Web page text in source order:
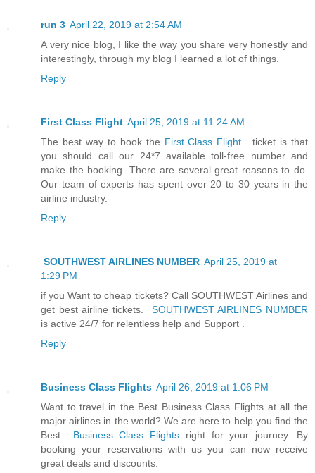
run 3 April 22, 2019 at 2:54 AM
A very nice blog, I like the way you share very honestly and
interestingly, through my blog I learned a lot of things.
Reply
First Class Flight April 25, 2019 at 11:24 AM
The best way to book the First Class Flight
. ticket is that
you should call our 24*7 available toll-free number and
make the booking. There are several great reasons to do.
Our team of experts has spent over 20 to 30 years in the
airline industry.
Reply
SOUTHWEST AIRLINES NUMBER April 25, 2019 at
1:29 PM
if you Want to cheap tickets? Call SOUTHWEST Airlines and
get best airline tickets.
SOUTHWEST AIRLINES NUMBER
is active 24/7 for relentless help and Support .
Reply
Business Class Flights April 26, 2019 at 1:06 PM
Want to travel in the Best Business Class Flights at all the
major airlines in the world? We are here to help you find the
Best
Business Class Flights right for your journey. By
booking your reservations with us you can now receive
great deals and discounts.